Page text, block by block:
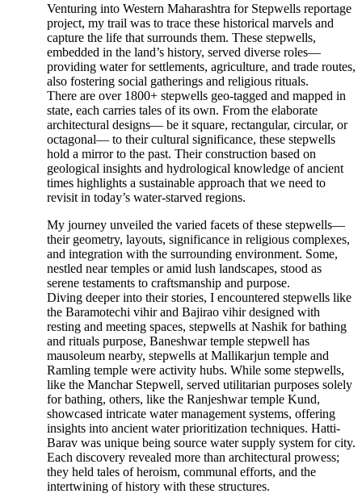
Venturing into Western Maharashtra for Stepwells reportage
project, my trail was to trace these historical marvels and
capture the life that surrounds them. These stepwells,
embedded in the land’s history, served diverse roles—
providing water for settlements, agriculture, and trade routes,
also fostering social gatherings and religious rituals.
There are over 1800+ stepwells geo-tagged and mapped in
state, each carries tales of its own. From the elaborate
architectural designs— be it square, rectangular, circular, or
octagonal— to their cultural significance, these stepwells
hold a mirror to the past. Their construction based on
geological insights and hydrological knowledge of ancient
times highlights a sustainable approach that we need to
revisit in today’s water-starved regions.
My journey unveiled the varied facets of these stepwells—
their geometry, layouts, significance in religious complexes,
and integration with the surrounding environment. Some,
nestled near temples or amid lush landscapes, stood as
serene testaments to craftsmanship and purpose.
Diving deeper into their stories, I encountered stepwells like
the Baramotechi vihir and Bajirao vihir designed with
resting and meeting spaces, stepwells at Nashik for bathing
and rituals purpose, Baneshwar temple stepwell has
mausoleum nearby, stepwells at Mallikarjun temple and
Ramling temple were activity hubs. While some stepwells,
like the Manchar Stepwell, served utilitarian purposes solely
for bathing, others, like the Ranjeshwar temple Kund,
showcased intricate water management systems, offering
insights into ancient water prioritization techniques. Hatti-
Barav was unique being source water supply system for city.
Each discovery revealed more than architectural prowess;
they held tales of heroism, communal efforts, and the
intertwining of history with these structures.